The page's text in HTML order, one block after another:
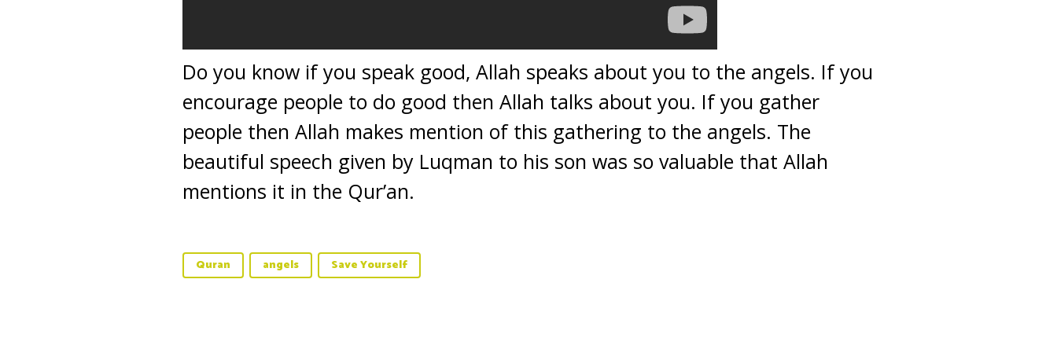
Do you know if you speak good, Allah speaks about you to the angels. If you
encourage people to do good then Allah talks about you. If you gather
people then Allah makes mention of this gathering to the angels. The
beautiful speech given by Luqman to his son was so valuable that Allah
mentions it in the Qur’an.
Quran angels Save Yourself